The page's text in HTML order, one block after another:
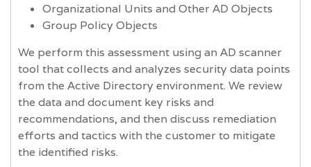
Organizational Units and Other AD Objects
Group Policy Objects
We perform this assessment using an AD scanner
tool that collects and analyzes security data points
from the Active Directory environment. We review
the data and document key risks and
recommendations, and then discuss remediation
efforts and tactics with the customer to mitigate
the identified risks.